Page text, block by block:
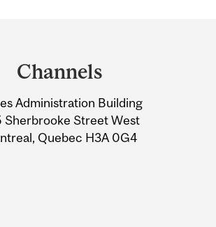
Channels
Administration Building
Sherbrooke Street West
Quebec H3A 0G4